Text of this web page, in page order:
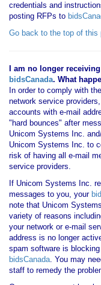
credentials and
posting RFPs to
Go back to the top of this
I am no longer
bidsCanada. What
In order to comply with
network service
accounts with e-mail
"hard bounces" after
Unicom Systems Inc.
Unicom Systems Inc. to
risk of having all e-mail
service providers.
If Unicom Systems Inc.
messages to you, your
note that Unicom
variety of reasons
your network or e-mail
address is no longer
spam software is
bidsCanada. You may
staff to remedy the